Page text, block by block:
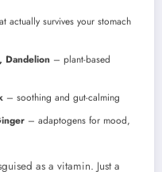
survives your stomach
Dandelion – plant-based
– soothing and gut-calming
– adaptogens for mood,
as a vitamin. Just a